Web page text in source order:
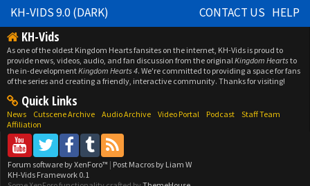
KH-VIDS 9.0 (DARK) CONTACT US HELP
KH-Vids
As one of the oldest Kingdom Hearts fansites on the internet, KH-Vids is proud to
provide news, videos, audio, and fan discussion from the originalKingdom Heartsto
the in-developmentKingdom Hearts 4. We're committed to providing a space for fans
of the series and creating a friendly, interactive community. Thanks for visiting!
Quick Links
News Cutscene Archive Audio Archive Video Portal Podcast
Staff Team
Affiliation
Forum software by XenForo™ | Post Macros by Liam W
KH-Vids Framework 0.1